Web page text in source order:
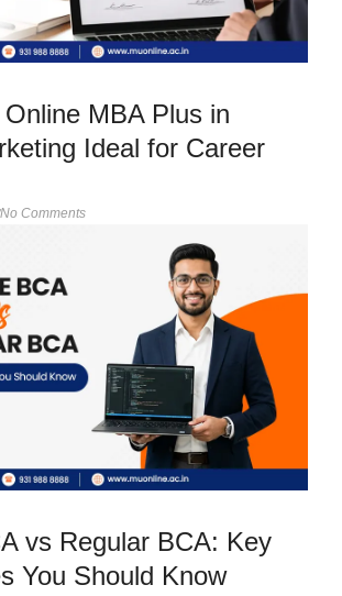
MBA Plus in
Ideal for Career
No Comments
vs Regular BCA: Key
You Should Know